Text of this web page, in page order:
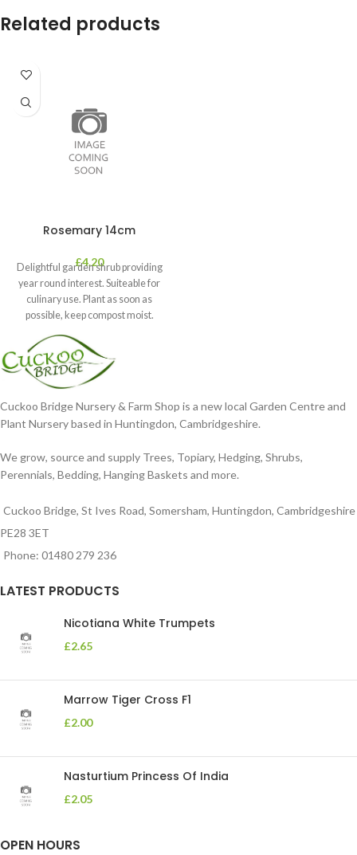
Related products
Rosemary 14cm
£4.20
Delightful garden shrub providing
year round interest. Suiteable for
culinary use. Plant as soon as
possible, keep compost moist.
Cuckoo Bridge Nursery & Farm Shop is a new local Garden Centre and
Plant Nursery based in Huntingdon, Cambridgeshire.
We grow, source and supply Trees, Topiary, Hedging, Shrubs,
Perennials, Bedding, Hanging Baskets and more.
Cuckoo Bridge, St Ives Road, Somersham, Huntingdon, Cambridgeshire
PE28 3ET
Phone: 01480 279 236
LATEST PRODUCTS
Nicotiana White Trumpets
£2.65
Marrow Tiger Cross F1
£2.00
Nasturtium Princess Of India
£2.05
OPEN HOURS